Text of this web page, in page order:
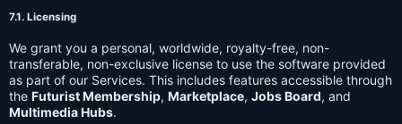
7.1. Licensing
We grant you a personal, worldwide, royalty-free, non-
transferable, non-exclusive license to use the software provided
as part of our Services. This includes features accessible through
the Futurist Membership, Marketplace, Jobs Board, and
Multimedia Hubs.